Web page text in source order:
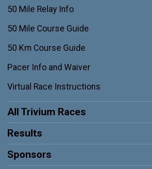
50 Mile Relay Info
50 Mile Course Guide
50 Km Course Guide
Pacer Info and Waiver
Virtual Race Instructions
All Trivium Races
Results
Sponsors